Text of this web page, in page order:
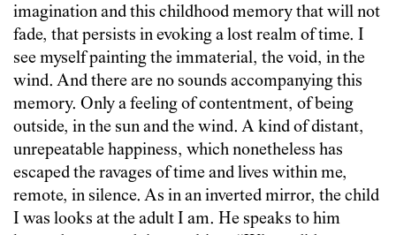
imagination and this childhood memory that will not
fade, that persists in evoking a lost realm of time. I
see myself painting the immaterial, the void, in the
wind. And there are no sounds accompanying this
memory. Only a feeling of contentment, of being
outside, in the sun and the wind. A kind of distant,
unrepeatable happiness, which nonetheless has
escaped the ravages of time and lives within me,
remote, in silence. As in an inverted mirror, the child
I was looks at the adult I am. He speaks to him